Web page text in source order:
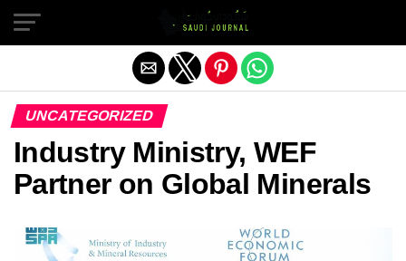
UNCATEGORIZED
Industry Ministry, WEF
Partner on Global Minerals
Exit mobile version